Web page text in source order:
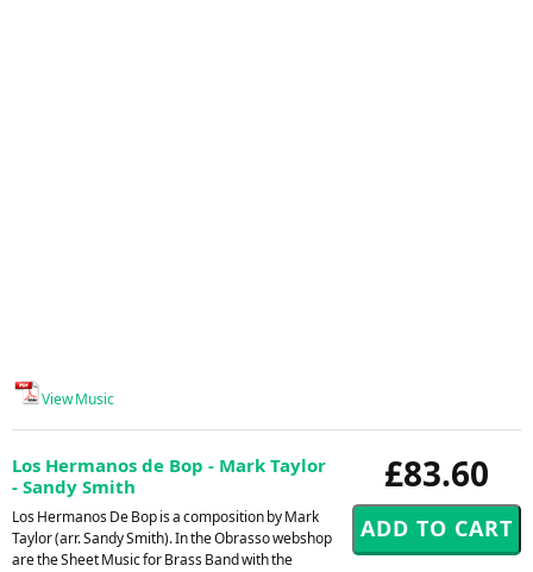
View Music
£83.60
Los Hermanos de Bop - Mark Taylor
- Sandy Smith
Los Hermanos De Bop is a composition by Mark
Taylor (arr. Sandy Smith). In the Obrasso webshop
are the Sheet Music for Brass Band with the